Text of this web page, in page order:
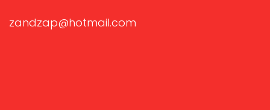
zandzap@hotmail.com